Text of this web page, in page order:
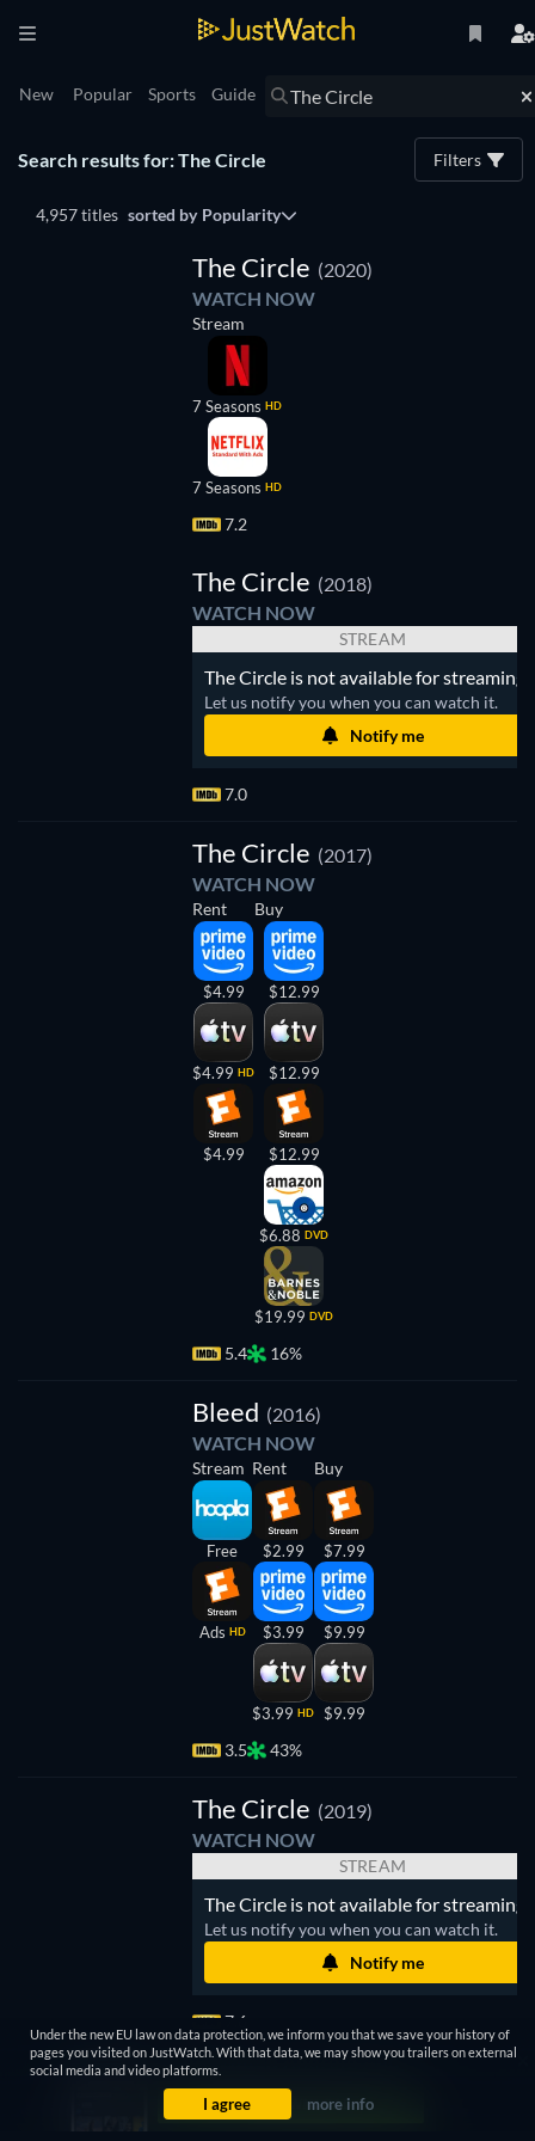
New Popular Sports Guide
Search results for: The Circle Filters
4,957 titles sorted by Popularity
The Circle (2020)
WATCH NOW
Stream
7 Seasons HD
7 Seasons HD
7.2
The Circle (2018)
WATCH NOW
STREAM
The Circle is not available for streaming.
Let us notify you when you can watch it.
Notify me
7.0
The Circle (2017)
WATCH NOW
Rent
$4.99
$4.99 HD
$4.99
Buy
$12.99
$12.99
$12.99
$6.88 DVD
$19.99 DVD
5.4 16%
Bleed (2016)
WATCH NOW
Stream
Free
Ads HD
Rent
$2.99
$3.99
$3.99 HD
Buy
$7.99
$9.99
$9.99
3.5 43%
The Circle (2019)
WATCH NOW
STREAM
The Circle is not available for streaming.
Let us notify you when you can watch it.
Notify me
7.6
Under the new EU law on data protection, we inform you that we save your history of
pages you visited on JustWatch. With that data, we may show you trailers on external
social media and video platforms.
I agree more info